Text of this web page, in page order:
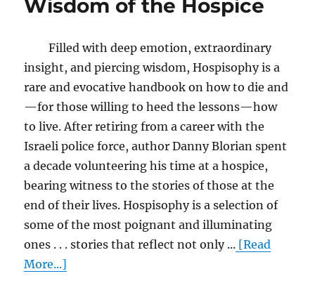
Wisdom of the Hospice
Filled with deep emotion, extraordinary
insight, and piercing wisdom, Hospisophy is a
rare and evocative handbook on how to die and
—for those willing to heed the lessons—how
to live. After retiring from a career with the
Israeli police force, author Danny Blorian spent
a decade volunteering his time at a hospice,
bearing witness to the stories of those at the
end of their lives. Hospisophy is a selection of
some of the most poignant and illuminating
ones . . . stories that reflect not only ... [Read
More...]